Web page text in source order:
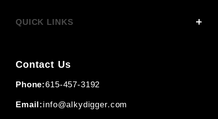
QUICK LINKS
Contact Us
Phone:615-457-3192
Email: info@alkydigger.com